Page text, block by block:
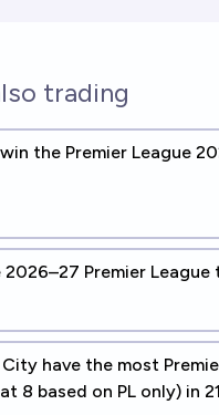
trading
the Premier League
Premier League
have the most
8 based on PL only) in